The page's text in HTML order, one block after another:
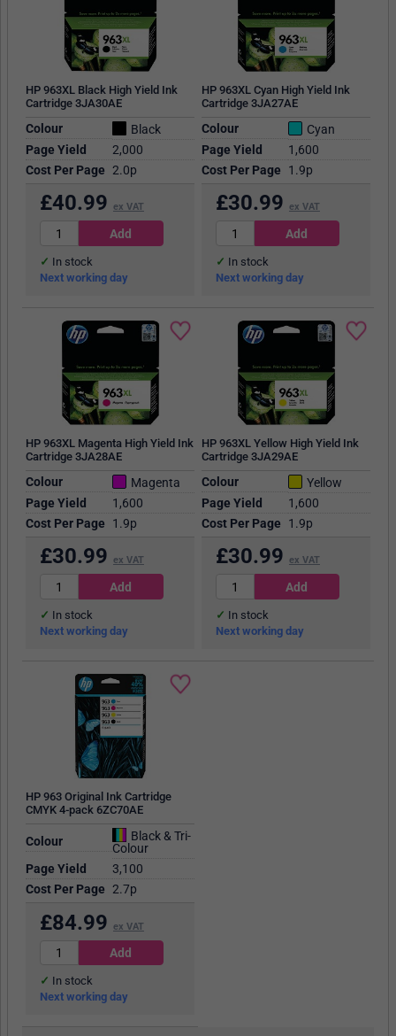
HP 963XL Black High Yield Ink
Cartridge 3JA30AE
Colour
Black
Page Yield
2,000
Cost Per Page 2.0p
£40.99 ex VAT
In stock
Next working day
HP 963XL Cyan High Yield Ink
Cartridge 3JA27AE
Colour
Cyan
Page Yield
1,600
Cost Per Page
1.9p
£30.99 ex VAT
In stock
Next working day
HP 963XL Magenta High Yield Ink
Cartridge 3JA28AE
Colour
Magenta
Page Yield
1,600
Cost Per Page
1.9p
£30.99 ex VAT
In stock
Next working day
HP 963XL Yellow High Yield Ink
Cartridge 3JA29AE
Colour
Yellow
Page Yield
1,600
Cost Per Page
1.9p
£30.99 ex VAT
In stock
Next working day
HP 963 Original Ink Cartridge
CMYK 4-pack 6ZC70AE
Colour
Black & Tri-
Colour
Page Yield
3,100
Cost Per Page 2.7p
£84.99 ex VAT
In stock
Next working day